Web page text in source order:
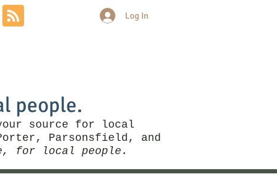
people.
source for local
Parsonsfield, and
for local people.
Log In